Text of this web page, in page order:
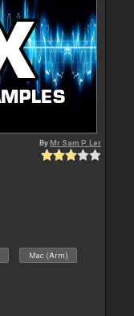
ByMr Sam P. Ler
Mac (Arm)